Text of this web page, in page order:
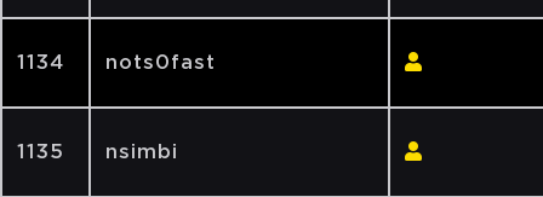
1134 nots0fast
1135 nsimbi